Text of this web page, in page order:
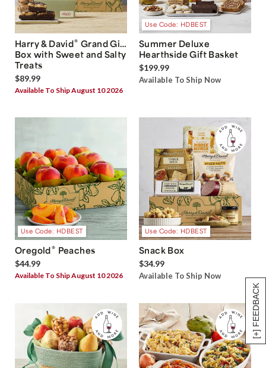
[+] FEEDBACK
Harry & David® Grand Gift
Box with Sweet and Salty
Treats
$89.99
Available To Ship August 10 2026
Use Code: HDBEST
Summer Deluxe
Hearthside Gift Basket
$199.99
Available To Ship Now
Use Code: HDBEST
Oregold® Peaches
$44.99
Available To Ship August 10 2026
Use Code: HDBEST
Snack Box
$34.99
Available To Ship Now